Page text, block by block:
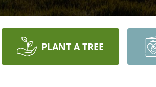
PLANT A TREE